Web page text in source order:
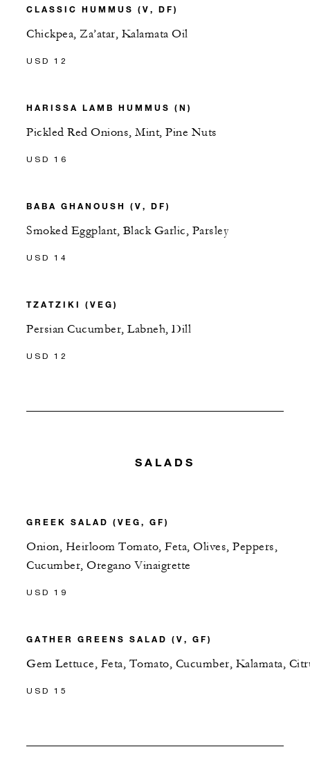
CLASSIC HUMMUS (V, DF)
Chickpea, Za’atar, Kalamata Oil
USD 12
HARISSA LAMB HUMMUS (N)
Pickled Red Onions, Mint, Pine Nuts
USD 16
BABA GHANOUSH (V, DF)
Smoked Eggplant, Black Garlic, Parsley
USD 14
TZATZIKI (VEG)
Persian Cucumber, Labneh, Dill
USD 12
SALADS
GREEK SALAD (VEG, GF)
Onion, Heirloom Tomato, Feta, Olives, Peppers,
Cucumber, Oregano Vinaigrette
USD 19
GATHER GREENS SALAD (V, GF)
Gem Lettuce, Feta, Tomato, Cucumber, Kalamata,
USD 15